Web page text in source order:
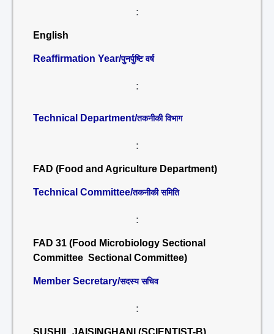
:
English
Reaffirmation Year/पुनर्पुष्टि वर्ष
:
Technical Department/तकनीकी विभाग
:
FAD (Food and Agriculture Department)
Technical Committee/तकनीकी समिति
:
FAD 31 (Food Microbiology Sectional
Committee Sectional Committee)
Member Secretary/सदस्य सचिव
:
SUSHIL JAISINGHANI (SCIENTIST-B)